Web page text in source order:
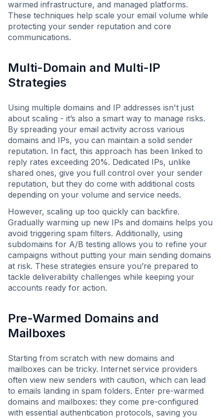
warmed infrastructure, and managed platforms.
These techniques help scale your email volume while
protecting your sender reputation and core
communications.
Multi-Domain and Multi-IP
Strategies
Using multiple domains and IP addresses isn't just
about scaling - it’s also a smart way to manage risks.
By spreading your email activity across various
domains and IPs, you can maintain a solid sender
reputation. In fact, this approach has been linked to
reply rates exceeding 20%. Dedicated IPs, unlike
shared ones, give you full control over your sender
reputation, but they do come with additional costs
depending on your volume and service needs.
However, scaling up too quickly can backfire.
Gradually warming up new IPs and domains helps you
avoid triggering spam filters. Additionally, using
subdomains for A/B testing allows you to refine your
campaigns without putting your main sending domains
at risk. These strategies ensure you’re prepared to
tackle deliverability challenges while keeping your
accounts ready for action.
Pre-Warmed Domains and
Mailboxes
Starting from scratch with new domains and
mailboxes can be tricky. Internet service providers
often view new senders with caution, which can lead
to emails landing in spam folders. Enter pre-warmed
domains and mailboxes: they come pre-configured
with essential authentication protocols, saving you